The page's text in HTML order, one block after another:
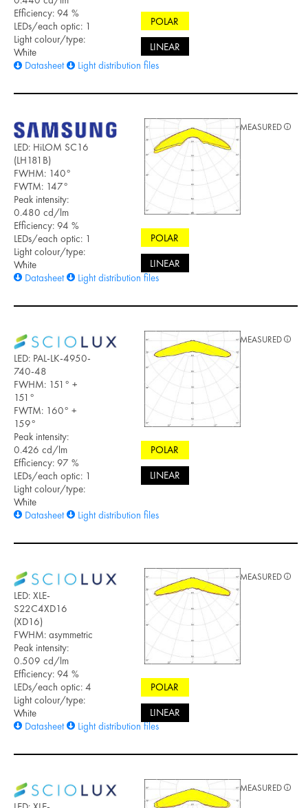
Efficiency: 94 %
LEDs/each optic: 1
Light colour/type:
White
Datasheet
Light distribution files
POLAR
LINEAR
LED: HiLOM SC16
(LH181B)
FWHM: 140°
FWTM: 147°
Peak intensity:
0.480 cd/lm
Efficiency: 94 %
LEDs/each optic: 1
Light colour/type:
White
Datasheet
Light distribution files
POLAR
LINEAR
MEASURED
LED: PAL-LK-4950-
740-48
FWHM: 151° +
151°
FWTM: 160° +
159°
Peak intensity:
0.426 cd/lm
Efficiency: 97 %
LEDs/each optic: 1
Light colour/type:
White
Datasheet
Light distribution files
POLAR
LINEAR
MEASURED
LED: XLE-
S22C4XD16
(XD16)
FWHM: asymmetric
Peak intensity:
0.509 cd/lm
Efficiency: 94 %
LEDs/each optic: 4
Light colour/type:
White
Datasheet
Light distribution files
POLAR
LINEAR
MEASURED
MEASURED